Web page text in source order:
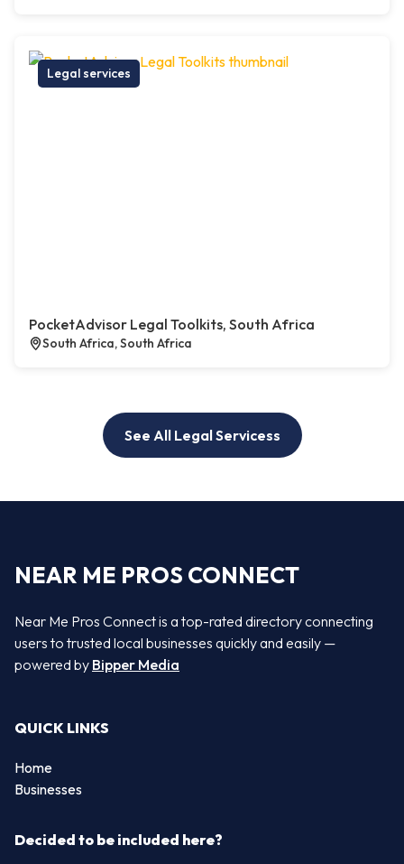
Legal services
PocketAdvisor Legal Toolkits, South Africa
South Africa, South Africa
See All Legal Servicess
NEAR ME PROS CONNECT
Near Me Pros Connect is a top-rated directory connecting
users to trusted local businesses quickly and easily —
powered by Bipper Media
QUICK LINKS
Home
Businesses
Decided to be included here?